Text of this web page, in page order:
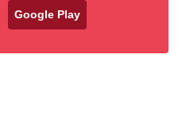
Google Play